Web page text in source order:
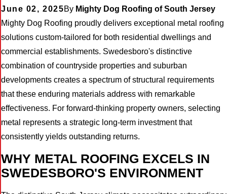
June 02, 2025By Mighty Dog Roofing of South Jersey
Mighty Dog Roofing proudly delivers exceptional metal roofing
solutions custom-tailored for both residential dwellings and
commercial establishments. Swedesboro's distinctive
combination of countryside properties and suburban
developments creates a spectrum of structural requirements
that these enduring materials address with remarkable
effectiveness. For forward-thinking property owners, selecting
metal represents a strategic long-term investment that
consistently yields outstanding returns.
WHY METAL ROOFING EXCELS IN
SWEDESBORO'S ENVIRONMENT